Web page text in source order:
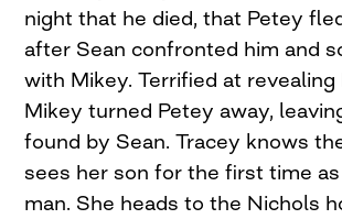
night that he died, that Petey
after Sean confronted him and
with Mikey. Terrified at revealing
Mikey turned Petey away,
found by Sean. Tracey knows
sees her son for the first time
man. She heads to the Nichols